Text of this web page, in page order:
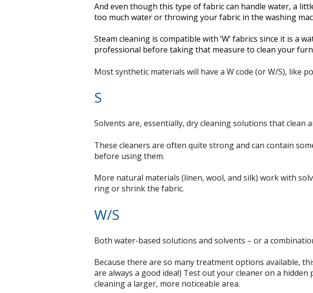
And even though this type of fabric can handle water, a
too much water or throwing your fabric in the washing
Steam cleaning is compatible with ‘W’ fabrics since it is a
professional before taking that measure to clean your
Most synthetic materials will have a W code (or W/S), like
S
Solvents are, essentially, dry cleaning solutions that clean
These cleaners are often quite strong and can contain
before using them.
More natural materials (linen, wool, and silk) work with
ring or shrink the fabric.
W/S
Both water-based solutions and solvents – or a
Because there are so many treatment options available,
are always a good idea!) Test out your cleaner on a
cleaning a larger, more noticeable area.